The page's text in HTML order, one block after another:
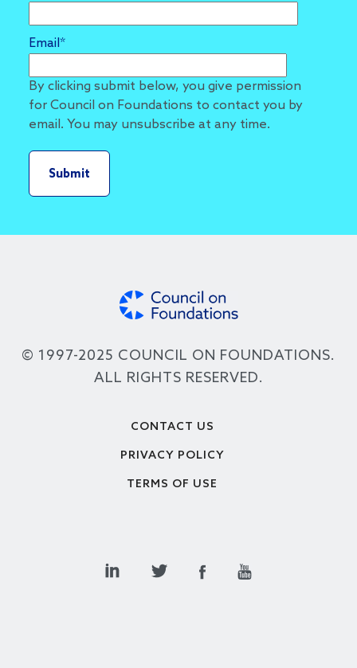
Email *
By clicking submit below, you give permission
for Council on Foundations to contact you by
email. You may unsubscribe at any time.
© 1997-2025 COUNCIL ON FOUNDATIONS.
ALL RIGHTS RESERVED.
CONTACT US
PRIVACY POLICY
TERMS OF USE